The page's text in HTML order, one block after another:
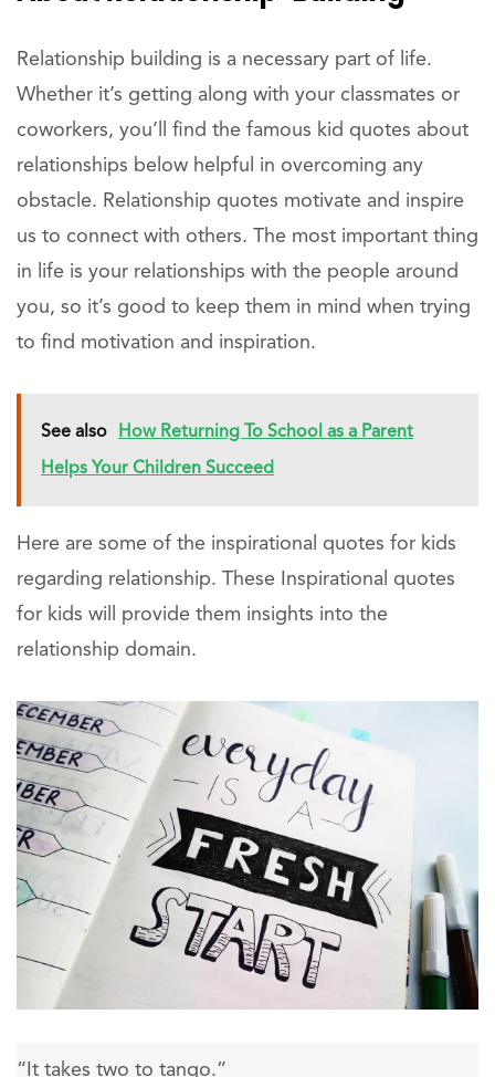
Relationship building is a necessary part of life.
Whether it’s getting along with your classmates or
coworkers, you’ll find the famous kid quotes about
relationships below helpful in overcoming any
obstacle. Relationship quotes motivate and inspire
us to connect with others. The most important thing
in life is your relationships with the people around
you, so it’s good to keep them in mind when trying
to find motivation and inspiration.
See also How Returning To School as a Parent
Helps Your Children Succeed
Here are some of the inspirational quotes for kids
regarding relationship. These Inspirational quotes
for kids will provide them insights into the
relationship domain.
“It takes two to tango.”